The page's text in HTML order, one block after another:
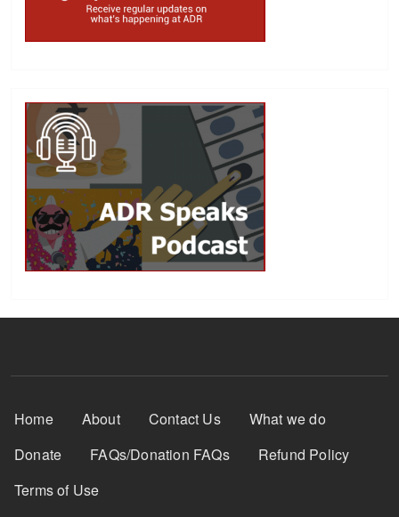
Footer Menu
Home About Contact Us
What we do
Donate
FAQs/Donation FAQs
Refund Policy
Terms of Use